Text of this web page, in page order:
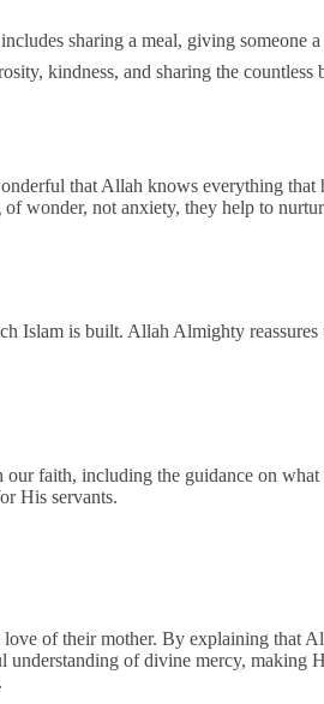
kindness, and sharing the countless
that Allah knows everything that
wonder, not anxiety, they help to
Islam is built. Allah Almighty reassures
faith, including the guidance on what
His servants.
of their mother. By explaining that
understanding of divine mercy, making